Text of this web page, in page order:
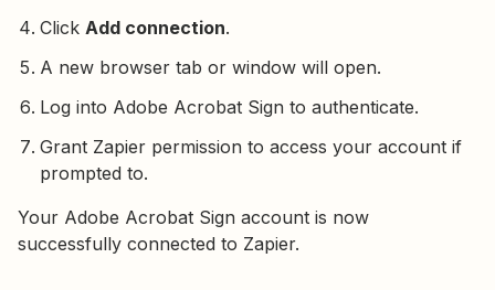
Click Add connection.
A new browser tab or window will open.
Log into Adobe Acrobat Sign to authenticate.
Grant Zapier permission to access your account if
prompted to.
Your Adobe Acrobat Sign account is now
successfully connected to Zapier.